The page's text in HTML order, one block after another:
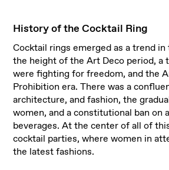
History of the Cocktail Ring
Cocktail rings emerged as a trend in
the height of the Art Deco period, a
were fighting for freedom, and the
Prohibition era. There was a
architecture, and fashion, the
women, and a constitutional ban on
beverages. At the center of all of
cocktail parties, where women in
the latest fashions.